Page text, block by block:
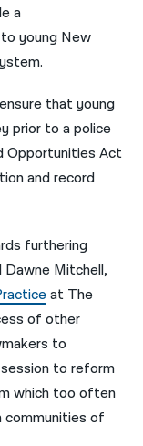
a
young New
that young
prior to a police
Opportunities Act
and record
furthering
Mitchell,
at The
of other
to
to reform
which too often
communities of